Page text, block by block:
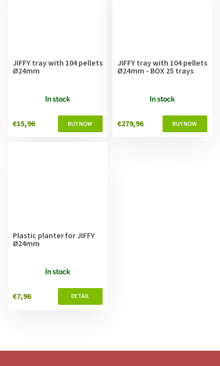
JIFFY tray with 104 pellets
Ø24mm
In stock
€15,96
JIFFY tray with 104 pellets
Ø24mm - BOX 25 trays
In stock
€279,96
Plastic planter for JIFFY
Ø24mm
In stock
€7,96
F